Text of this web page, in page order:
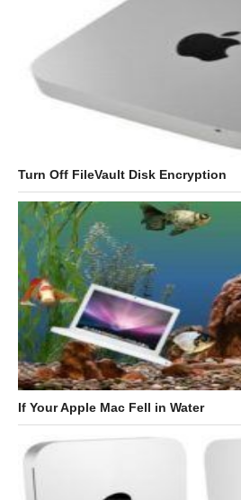
Turn Off FileVault Disk Encryption
If Your Apple Mac Fell in Water